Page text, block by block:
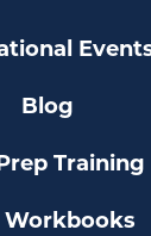
Blog
Training
Workbooks